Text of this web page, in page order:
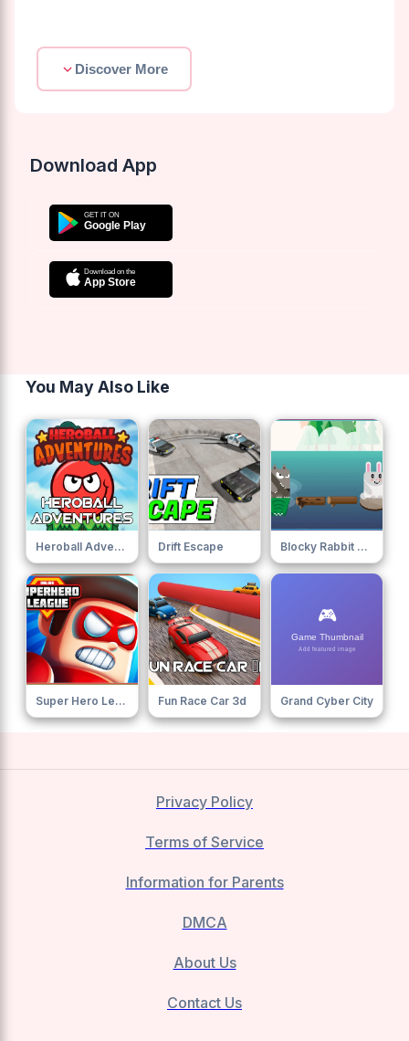
Discover More
Download App
You May Also Like
Heroball Adventures Drift Escape Blocky Rabbit Jumping
Super Hero League Online Fun Race Car 3d Grand Cyber City
Privacy Policy
Terms of Service
Information for Parents
DMCA
About Us
Contact Us